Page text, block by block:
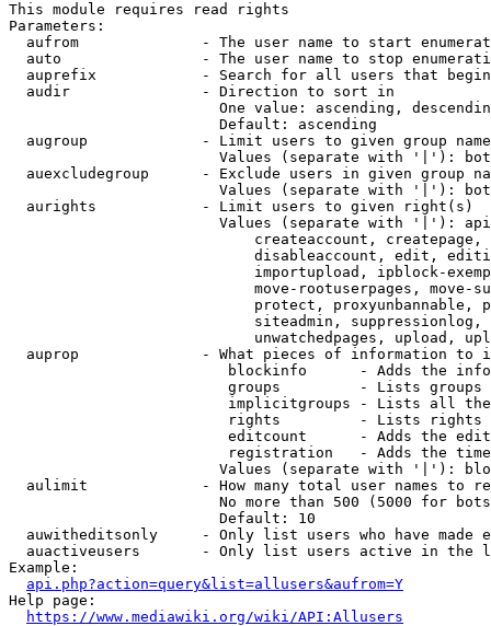
This module requires read rights
Parameters:
aufrom              - The user name to start
auto                - The user name to stop
auprefix            - Search for all users that
  audir               - Direction to sort in
One value: ascending,
                        Default: ascending
augroup             - Limit users to given group
Values (separate with '|'):
auexcludegroup      - Exclude users in given group
Values (separate with '|'):
  aurights            - Limit users to given right(s)
Values (separate with '|'):
createaccount,
disableaccount, edit,
importupload, ipblock-
move-rootuserpages, move-
protect, proxyunbannable,
siteadmin,
unwatchedpages, upload,
auprop              - What pieces of information to
blockinfo      - Adds the
groups         - Lists
implicitgroups - Lists all
rights         - Lists rights
editcount      - Adds the
registration   - Adds the
Values (separate with '|'):
aulimit             - How many total user names to
No more than 500 (5000 for
                        Default: 10
auwitheditsonly     - Only list users who have made
auactiveusers       - Only list users active in the
Example:
api.php?action=query&list=allusers&aufrom=Y
Help page:
https://www.mediawiki.org/wiki/API:Allusers